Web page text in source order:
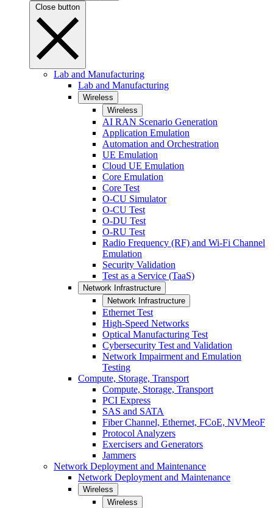
Close button
Lab and Manufacturing
Lab and Manufacturing
Wireless
Wireless
AI RAN Scenario Generation
Application Emulation
Automation and Orchestration
UE Emulation
Cloud UE Emulation
Core Emulation
Core Test
O-CU Simulator
O-CU Test
O-DU Test
O-RU Test
Radio Frequency (RF) and Wi-Fi Channel
Emulation
Security Validation
Test as a Service (TaaS)
Network Infrastructure
Network Infrastructure
Ethernet Test
High-Speed Networks
Optical Manufacturing Test
Cybersecurity Test and Validation
Network Impairment and Emulation
Testing
Compute, Storage, Transport
Compute, Storage, Transport
PCI Express
SAS and SATA
Fiber Channel, Ethernet, FCoE, NVMeoF
Protocol Analyzers
Exercisers and Generators
Jammers
Network Deployment and Maintenance
Network Deployment and Maintenance
Wireless
Wireless